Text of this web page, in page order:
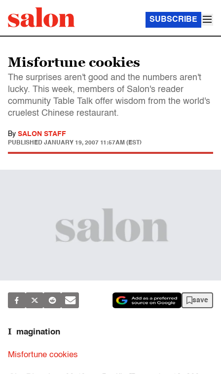
SUBSCRIBE
Misfortune cookies
The surprises aren't good and the numbers aren't
lucky. This week, members of Salon's reader
community Table Talk offer wisdom from the world's
cruelest Chinese restaurant.
By SALON STAFF
PUBLISHED JANUARY 19, 2007 11:57AM (EST)
save
I magination
Misfortune cookies